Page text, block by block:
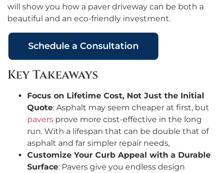
will show you how a paver driveway can be both a
beautiful and an eco-friendly investment.
Schedule a Consultation
Key Takeaways
Focus on Lifetime Cost, Not Just the Initial
Quote: Asphalt may seem cheaper at first, but
pavers prove more cost-effective in the long
run. With a lifespan that can be double that of
asphalt and far simpler repair needs,
Customize Your Curb Appeal with a Durable
Surface: Pavers give you endless design